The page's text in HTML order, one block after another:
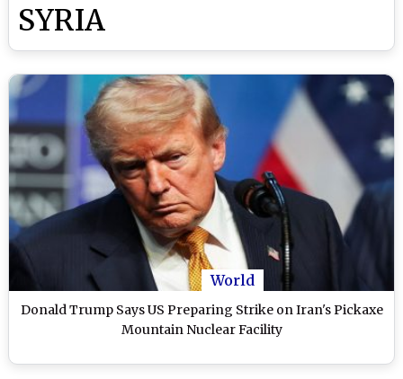
SYRIA
World
Donald Trump Says US Preparing Strike on Iran's Pickaxe
Mountain Nuclear Facility